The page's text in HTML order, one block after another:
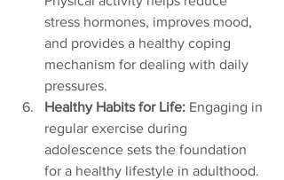
stress hormones, improves mood,
and provides a healthy coping
mechanism for dealing with daily
pressures.
Healthy Habits for Life: Engaging in
regular exercise during
adolescence sets the foundation
for a healthy lifestyle in adulthood.